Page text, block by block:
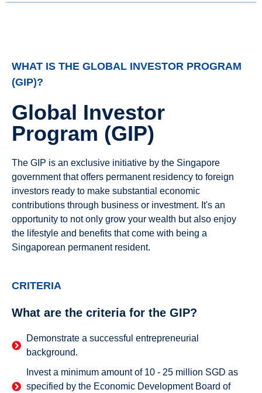
WHAT IS THE GLOBAL INVESTOR PROGRAM
(GIP)?
Global Investor
Program (GIP)
The GIP is an exclusive initiative by the Singapore
government that offers permanent residency to foreign
investors ready to make substantial economic
contributions through business or investment. It's an
opportunity to not only grow your wealth but also enjoy
the lifestyle and benefits that come with being a
Singaporean permanent resident.
CRITERIA
What are the criteria for the GIP?
Demonstrate a successful entrepreneurial
background.
Invest a minimum amount of 10 - 25 million SGD as
specified by the Economic Development Board of